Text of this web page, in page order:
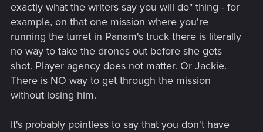
exactly what the writers say you will do" thing - for
example, on that one mission where you're
running the turret in Panam's truck there is literally
no way to take the drones out before she gets
shot. Player agency does not matter. Or Jackie.
There is NO way to get through the mission
without losing him.
It's probably pointless to say that you don't have